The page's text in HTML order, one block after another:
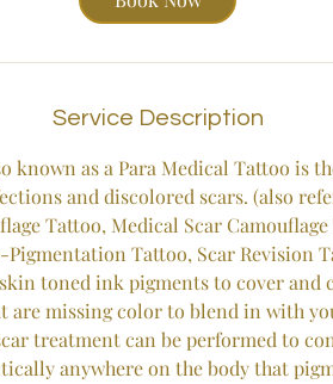
Service Description
known as a Para Medical Tattoo is
and discolored scars. (also
Tattoo, Medical Scar
Pigmentation Tattoo, Scar Revision
toned ink pigments to cover and
are missing color to blend in with
treatment can be performed to
anywhere on the body that